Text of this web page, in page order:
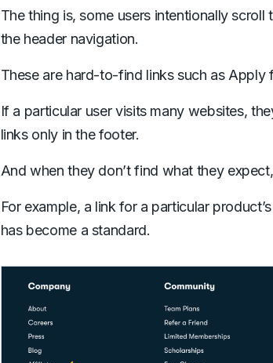
The thing is, some users intentionally
the header navigation.
These are hard-to-find links such as
If a particular user visits many websites,
links only in the footer.
And when they don’t find what they
For example, a link for a particular
has become a standard.